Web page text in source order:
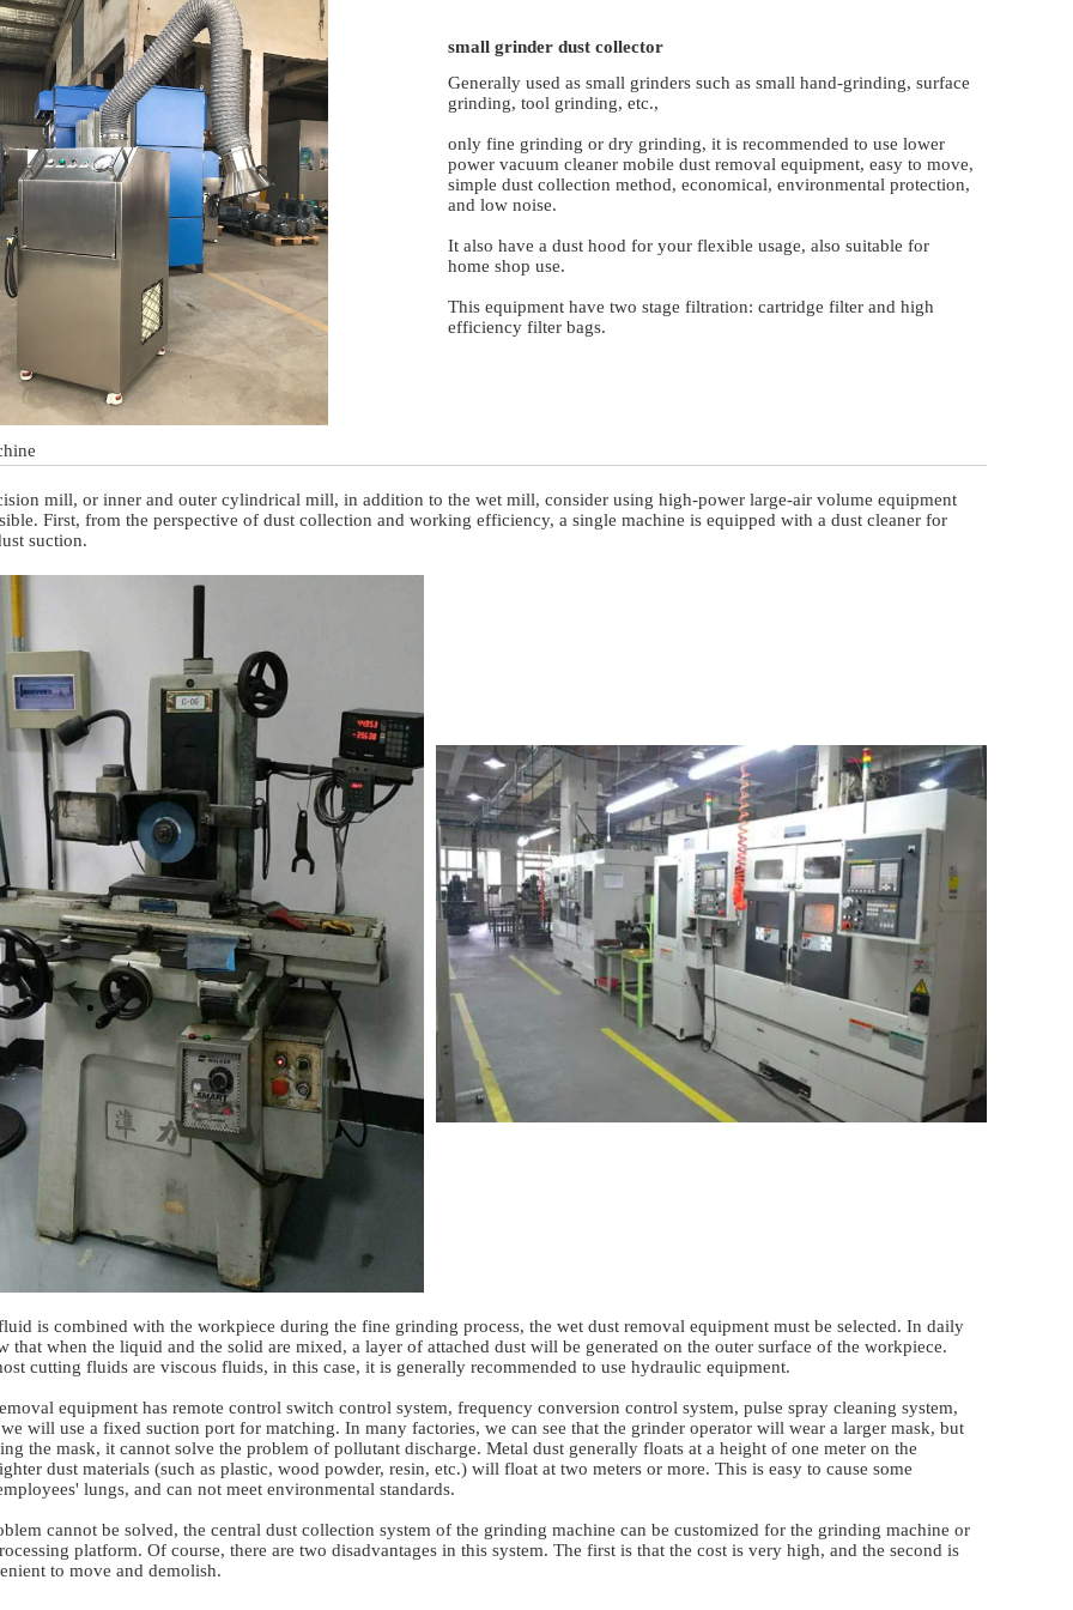
small grinder dust collector
Generally used as small grinders such as small hand-grinding, surface
grinding, tool grinding, etc.,
only fine grinding or dry grinding, it is recommended to use lower
power vacuum cleaner mobile dust removal equipment, easy to move,
simple dust collection method, economical, environmental protection,
and low noise.
It also have a dust hood for your flexible usage, also suitable for
home shop use.
This equipment have two stage filtration: cartridge filter and high
efficiency filter bags.
mill, or inner and outer cylindrical mill, in addition to the wet mill, consider using high-power large-air volume equipment
First, from the perspective of dust collection and working efficiency, a single machine is equipped with a dust cleaner for
suction.
is combined with the workpiece during the fine grinding process, the wet dust removal equipment must be selected. In daily
that when the liquid and the solid are mixed, a layer of attached dust will be generated on the outer surface of the workpiece.
cutting fluids are viscous fluids, in this case, it is generally recommended to use hydraulic equipment.
equipment has remote control switch control system, frequency conversion control system, pulse spray cleaning system,
will use a fixed suction port for matching. In many factories, we can see that the grinder operator will wear a larger mask, but
the mask, it cannot solve the problem of pollutant discharge. Metal dust generally floats at a height of one meter on the
dust materials (such as plastic, wood powder, resin, etc.) will float at two meters or more. This is easy to cause some
lungs, and can not meet environmental standards.
cannot be solved, the central dust collection system of the grinding machine can be customized for the grinding machine or
platform. Of course, there are two disadvantages in this system. The first is that the cost is very high, and the second is
to move and demolish.